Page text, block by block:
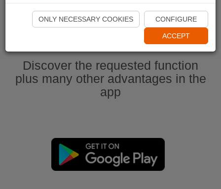
Start Naviki App
Discover the requested function
plus many other advantages in the
app
ONLY NECESSARY COOKIES CONFIGURE
ACCEPT